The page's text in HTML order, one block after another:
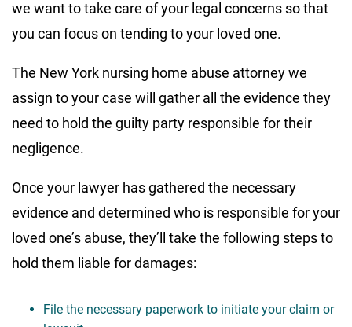
we want to take care of your legal concerns so that
you can focus on tending to your loved one.
The New York nursing home abuse attorney we
assign to your case will gather all the evidence they
need to hold the guilty party responsible for their
negligence.
Once your lawyer has gathered the necessary
evidence and determined who is responsible for your
loved one’s abuse, they’ll take the following steps to
hold them liable for damages:
File the necessary paperwork to initiate your claim or